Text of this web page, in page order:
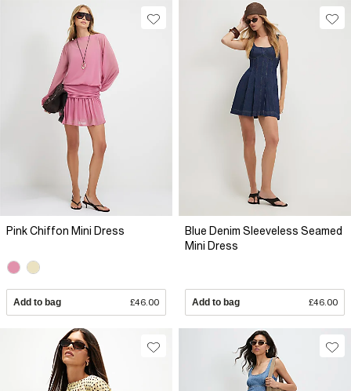
Pink Chiffon Mini Dress
Add to bag £46.00
Blue Denim Sleeveless Seamed
Mini Dress
Add to bag £46.00